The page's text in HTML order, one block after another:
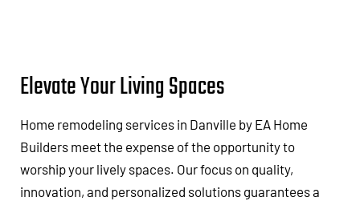
Elevate Your Living Spaces
Home remodeling services in Danville by EA Home
Builders meet the expense of the opportunity to
worship your lively spaces. Our focus on quality,
innovation, and personalized solutions guarantees a